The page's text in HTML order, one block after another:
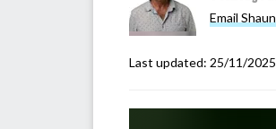
Email Shaun
Last updated: 25/11/